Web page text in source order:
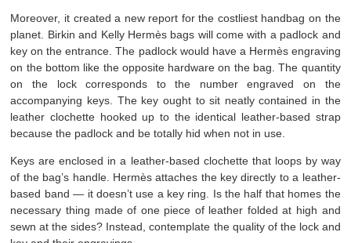
Moreover, it created a new report for the costliest handbag on the
planet. Birkin and Kelly Hermès bags will come with a padlock and
key on the entrance. The padlock would have a Hermès engraving
on the bottom like the opposite hardware on the bag. The quantity
on the lock corresponds to the number engraved on the
accompanying keys. The key ought to sit neatly contained in the
leather clochette hooked up to the identical leather-based strap
because the padlock and be totally hid when not in use.
Keys are enclosed in a leather-based clochette that loops by way
of the bag’s handle. Hermès attaches the key directly to a leather-
based band — it doesn’t use a key ring. Is the half that homes the
necessary thing made of one piece of leather folded at high and
sewn at the sides? Instead, contemplate the quality of the lock and